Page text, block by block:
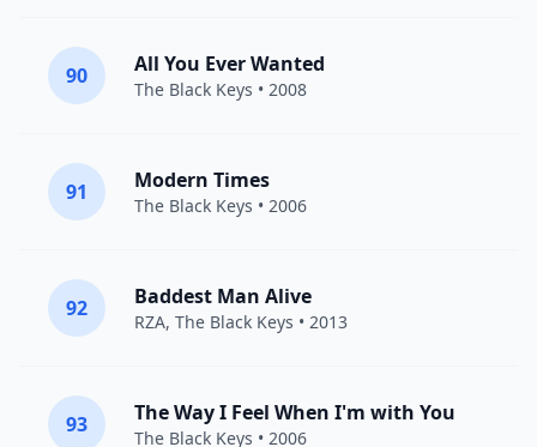
90 All You Ever Wanted
The Black Keys • 2008
91 Modern Times
The Black Keys • 2006
92 Baddest Man Alive
RZA, The Black Keys • 2013
93 The Way I Feel When I'm with You
The Black Keys • 2006